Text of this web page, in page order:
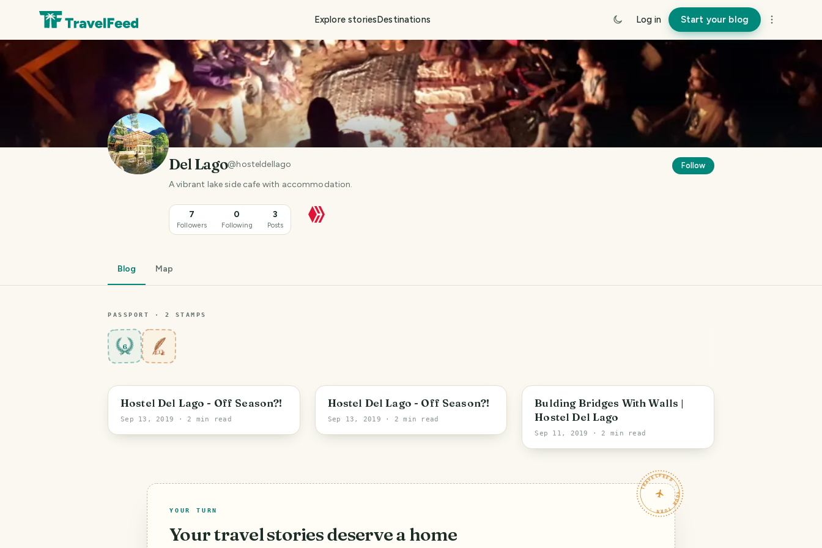
Explore storiesDestinations Log in Start your blog
Del Lago@hosteldellago
A vibrant lake side cafe with accommodation.
7
Followers
0
Following
3
Posts
Follow
Blog Map
PASSPORT · 2 STAMPS
6
Hostel Del Lago - Off Season?!
Sep 13, 2019 · 2 min read
Hostel Del Lago - Off Season?!
Sep 13, 2019 · 2 min read
Bulding Bridges With Walls |
Hostel Del Lago
Sep 11, 2019 · 2 min read
TRAVELFEED · YOUR TURN ·
YOUR TURN
Your travel stories deserve a home